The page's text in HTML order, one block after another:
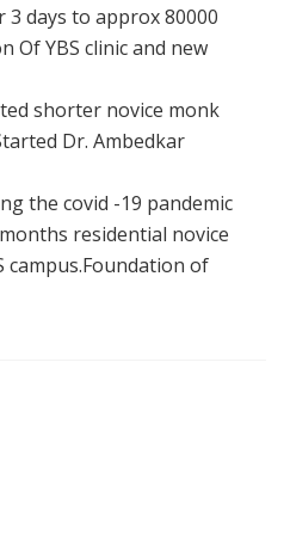
days to approx 80000
Of YBS clinic and new
shorter novice monk
Dr. Ambedkar
the covid -19 pandemic
residential novice
campus.Foundation of